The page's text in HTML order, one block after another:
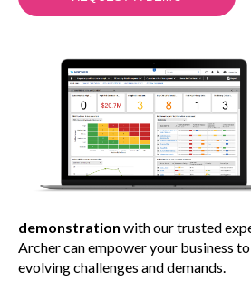
demonstration with our trusted
Archer can empower your business
evolving challenges and demands.